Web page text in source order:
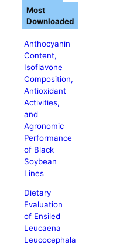
Anthocyanin
Content,
Isoflavone
Composition,
Antioxidant
Activities,
and
Agronomic
Performance
of Black
Soybean
Lines
Dietary
Evaluation
of Ensiled
Leucaena
Leucocephala
Most
Downloaded